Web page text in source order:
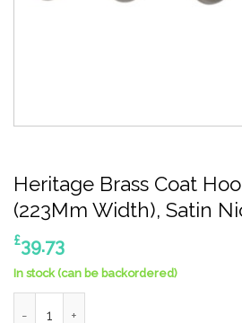
Heritage Brass Coat
(223Mm Width), Satin
£39.73
In stock (can be backordered)